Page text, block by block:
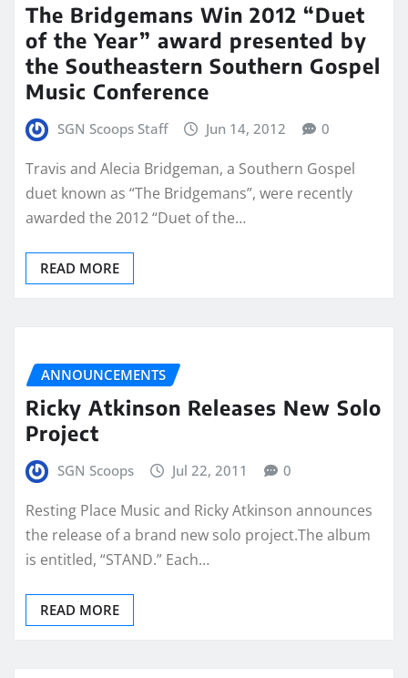
The Bridgemans Win 2012 “Duet
of the Year” award presented by
the Southeastern Southern Gospel
Music Conference
SGN Scoops Staff Jun 14, 2012 0
Travis and Alecia Bridgeman, a Southern Gospel
duet known as “The Bridgemans”, were recently
awarded the 2012 “Duet of the…
READ MORE
ANNOUNCEMENTS
Ricky Atkinson Releases New Solo
Project
SGN Scoops Jul 22, 2011 0
Resting Place Music and Ricky Atkinson announces
the release of a brand new solo project.The album
is entitled, “STAND.” Each…
READ MORE